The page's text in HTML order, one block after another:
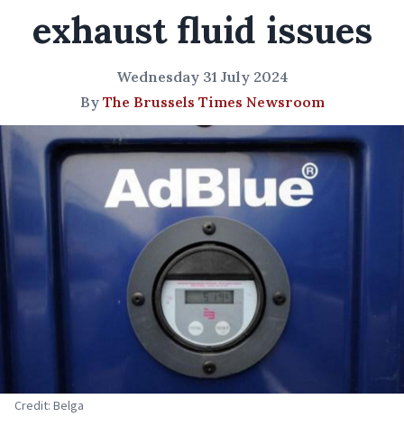
exhaust fluid issues
Wednesday 31 July 2024
By The Brussels Times Newsroom
Credit: Belga